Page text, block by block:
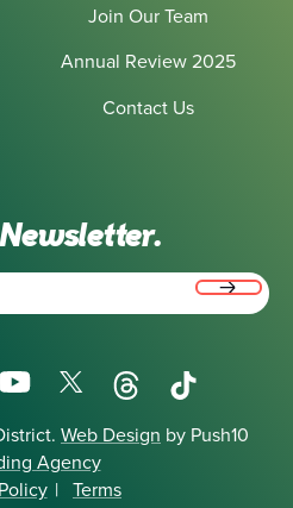
Join Our Team
Annual Review 2025
Contact Us
Newsletter.
YouTube
X ThreadsTikTok
Web Design by Push10
Agency
| Terms